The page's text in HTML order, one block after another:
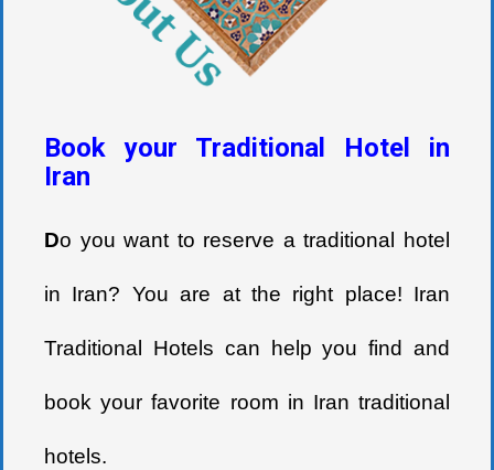
Book your Traditional Hotel in
Iran
Do you want to reserve a traditional hotel
in Iran? You are at the right place! Iran
Traditional Hotels can help you find and
book your favorite room in Iran traditional
hotels.